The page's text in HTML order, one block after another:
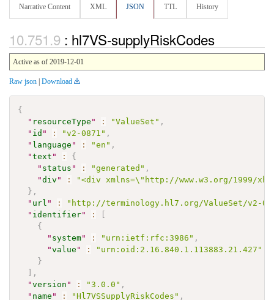
Narrative Content XML JSON TTL History
: hl7VS-supplyRiskCodes
Active as of 2019-12-01
Raw json | Download
{
" resourceType " : "ValueSet" ,
" id " : "v2-0871" ,
" language " : "en" ,
"text " :
{
" status " : "generated" ,
"div " :
"<div xmlns=\"http://www.w3.org/1999/
} ,
" url " :
"http://terminology.hl7.org/ValueSet/v2-
" identifier" :
{
" system" : "urn:ietf:rfc:3986" ,
"value " :
"urn:oid:2.16.840.1.113883.21.427"
}
,
"version " : "3.0.0" ,
" name " : "Hl7VSSupplyRiskCodes" ,